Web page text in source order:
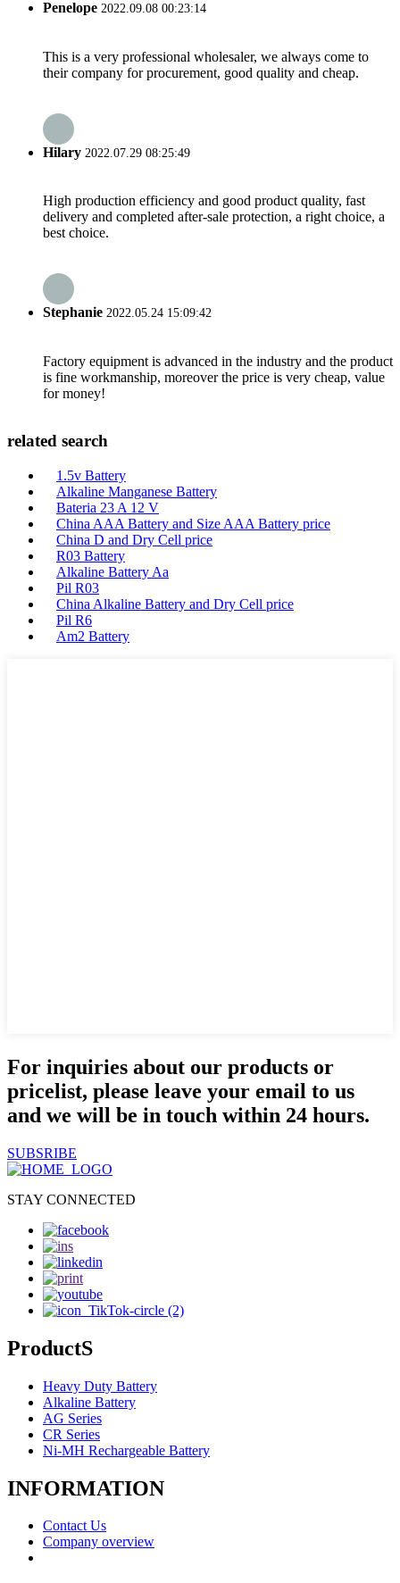
Penelope 2022.09.08 00:23:14
This is a very professional wholesaler, we always come to
their company for procurement, good quality and cheap.
Hilary 2022.07.29 08:25:49
High production efficiency and good product quality, fast
delivery and completed after-sale protection, a right choice, a
best choice.
Stephanie 2022.05.24 15:09:42
Factory equipment is advanced in the industry and the product
is fine workmanship, moreover the price is very cheap, value
for money!
related search
1.5v Battery
Alkaline Manganese Battery
Bateria 23 A 12 V
China AAA Battery and Size AAA Battery price
China D and Dry Cell price
R03 Battery
Alkaline Battery Aa
Pil R03
China Alkaline Battery and Dry Cell price
Pil R6
Am2 Battery
For inquiries about our products or
pricelist, please leave your email to us
and we will be in touch within 24 hours.
SUBSRIBE
STAY CONNECTED
ProductS
Heavy Duty Battery
Alkaline Battery
AG Series
CR Series
Ni-MH Rechargeable Battery
INFORMATION
Contact Us
Company overview